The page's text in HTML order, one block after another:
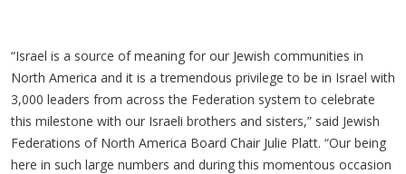
“Israel is a source of meaning for our Jewish communities in
North America and it is a tremendous privilege to be in Israel with
3,000 leaders from across the Federation system to celebrate
this milestone with our Israeli brothers and sisters,” said Jewish
Federations of North America Board Chair Julie Platt. “Our being
here in such large numbers and during this momentous occasion